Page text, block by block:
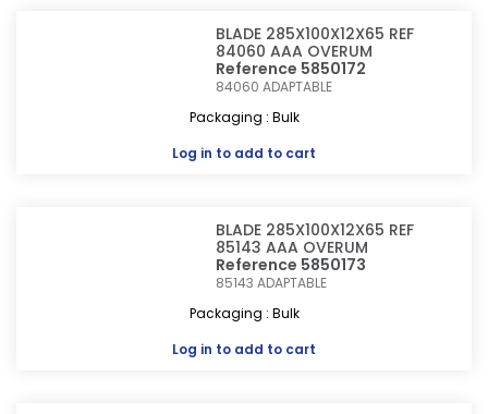
BLADE 285X100X12X65 REF
84060 AAA OVERUM
Reference 5850172
84060ADAPTABLE
Packaging : Bulk
Log in to add to cart
BLADE 285X100X12X65 REF
85143 AAA OVERUM
Reference 5850173
85143ADAPTABLE
Packaging : Bulk
Log in to add to cart